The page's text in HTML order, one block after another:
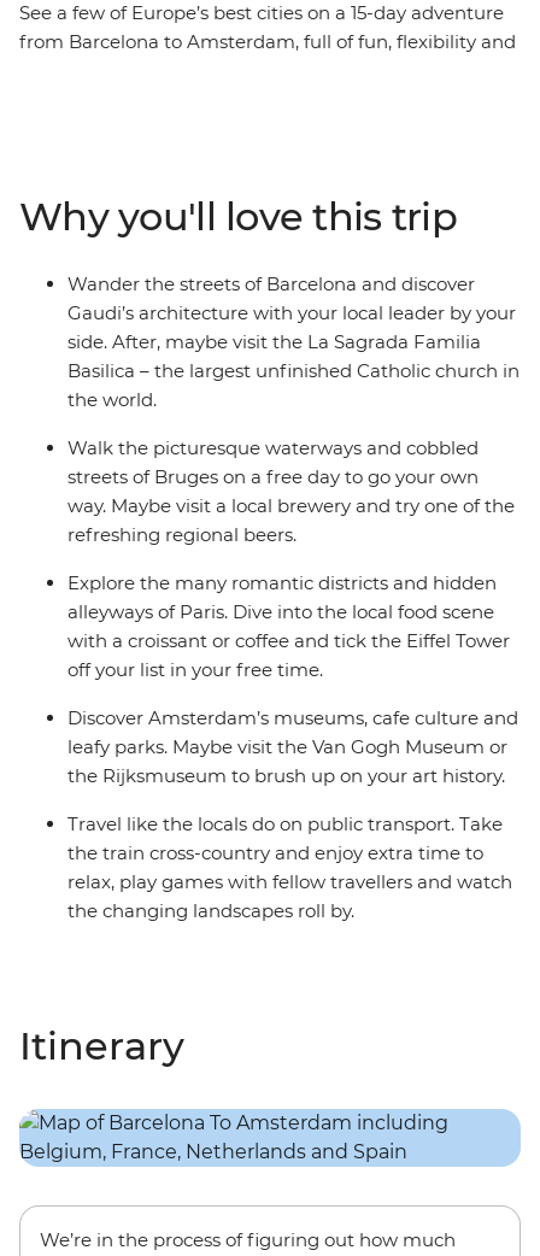
See a few of Europe’s best cities on a 15-day adventure
from Barcelona to Amsterdam, full of fun, flexibility and
Nimes and discover the storybook beauty of Bruges’
medieval architecture and crisscrossing canals. This trip
balances the leisure of free time with curated, local
experiences that offer a deep dive into the history of
Western Europe.
Why you'll love this trip
Wander the streets of Barcelona and discover
Gaudi’s architecture with your local leader by your
side. After, maybe visit the La Sagrada Familia
Basilica – the largest unfinished Catholic church in
the world.
Walk the picturesque waterways and cobbled
streets of Bruges on a free day to go your own
way. Maybe visit a local brewery and try one of the
refreshing regional beers.
Explore the many romantic districts and hidden
alleyways of Paris. Dive into the local food scene
with a croissant or coffee and tick the Eiffel Tower
off your list in your free time.
Discover Amsterdam’s museums, cafe culture and
leafy parks. Maybe visit the Van Gogh Museum or
the Rijksmuseum to brush up on your art history.
Travel like the locals do on public transport. Take
the train cross-country and enjoy extra time to
relax, play games with fellow travellers and watch
the changing landscapes roll by.
Itinerary
We’re in the process of figuring out how much